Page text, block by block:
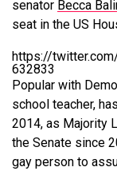
senator Becca
seat in the US
https://
632833
Popular with
school teacher,
2014, as Majority
the Senate since
gay person to